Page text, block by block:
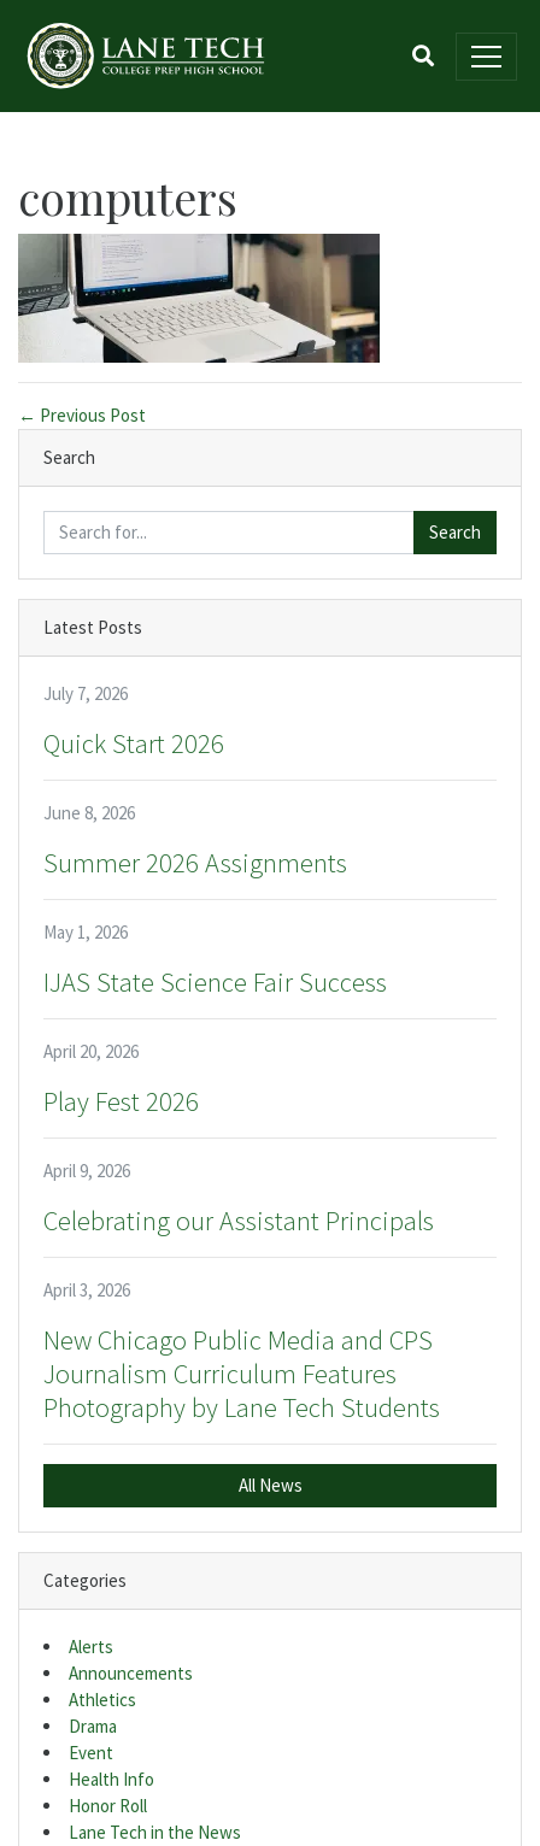
computers
← Previous Post
Search
Search
Latest Posts
July 7, 2026
Quick Start 2026
June 8, 2026
Summer 2026 Assignments
May 1, 2026
IJAS State Science Fair Success
April 20, 2026
Play Fest 2026
April 9, 2026
Celebrating our Assistant Principals
April 3, 2026
New Chicago Public Media and CPS
Journalism Curriculum Features
Photography by Lane Tech Students
All News
Categories
Alerts
Announcements
Athletics
Drama
Event
Health Info
Honor Roll
Lane Tech in the News